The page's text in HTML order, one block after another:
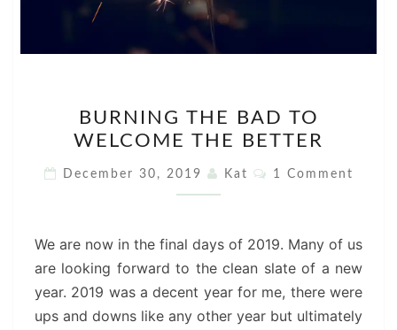
THE
BAD
TO
WELCOME
BETTER
BURNING THE BAD TO
WELCOME THE BETTER
December 30, 2019 Kat Comments
1 Comment
We are now in the final days of 2019. Many of us
are looking forward to the clean slate of a new
year. 2019 was a decent year for me, there were
ups and downs like any other year but ultimately